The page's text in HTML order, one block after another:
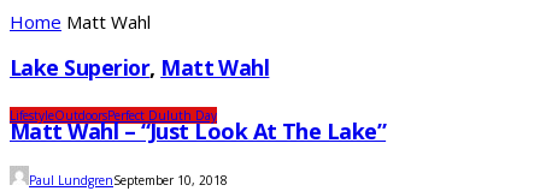
Home Matt Wahl
Lake Superior, Matt Wahl
LifestyleOutdoorsPerfect Duluth Day
Matt Wahl – “Just Look At The Lake”
Paul LundgrenSeptember 10, 2018